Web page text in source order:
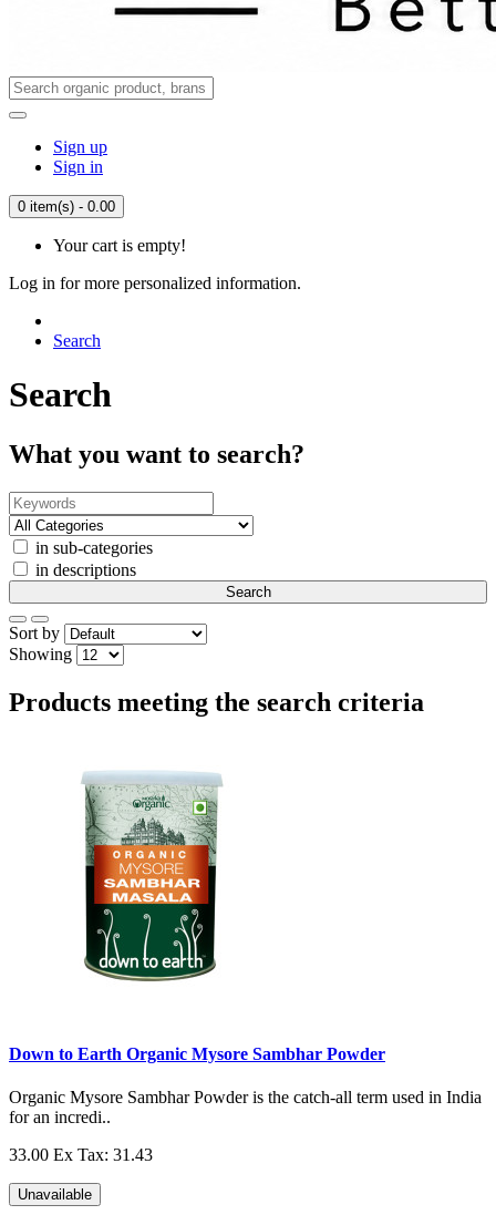
Sign up
Sign in
0 item(s) - 0.00
Your cart is empty!
Log in for more personalized information.
Search
Search
What you want to search?
in sub-categories
in descriptions
Sort by
Showing
Products meeting the search criteria
Down to Earth Organic Mysore Sambhar Powder
Organic Mysore Sambhar Powder is the catch-all term used in India
for an incredi..
33.00 Ex Tax: 31.43
Unavailable